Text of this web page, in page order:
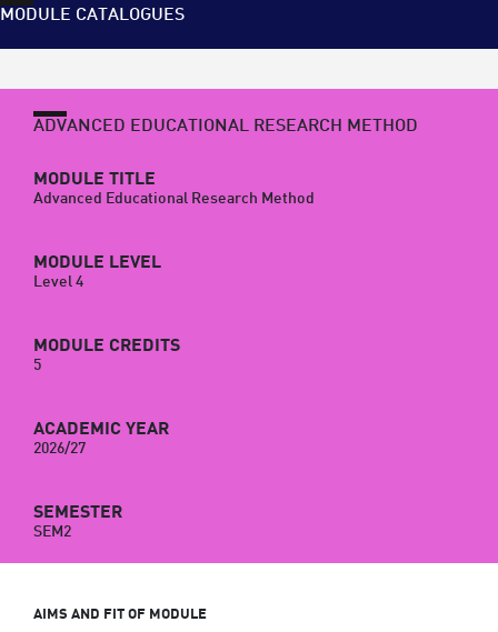
MODULE CATALOGUES
ADVANCED EDUCATIONAL RESEARCH METHOD
MODULE TITLE
Advanced Educational Research Method
MODULE LEVEL
Level 4
MODULE CREDITS
5
ACADEMIC YEAR
2026/27
SEMESTER
SEM2
AIMS AND FIT OF MODULE